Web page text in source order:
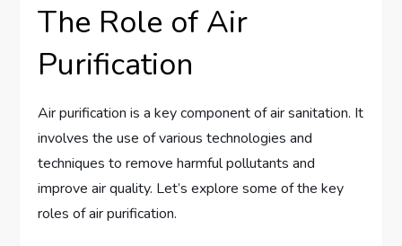
The Role of Air
Purification
Air purification is a key component of air sanitation. It
involves the use of various technologies and
techniques to remove harmful pollutants and
improve air quality. Let’s explore some of the key
roles of air purification.